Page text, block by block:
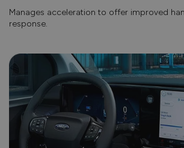
Manages acceleration to offer improved
response.